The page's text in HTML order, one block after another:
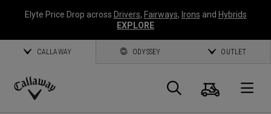
Elyte Price Drop across Drivers, Fairways, Irons and Hybrids
EXPLORE
CALLAWAY ODYSSEY OUTLET
Search
Cart